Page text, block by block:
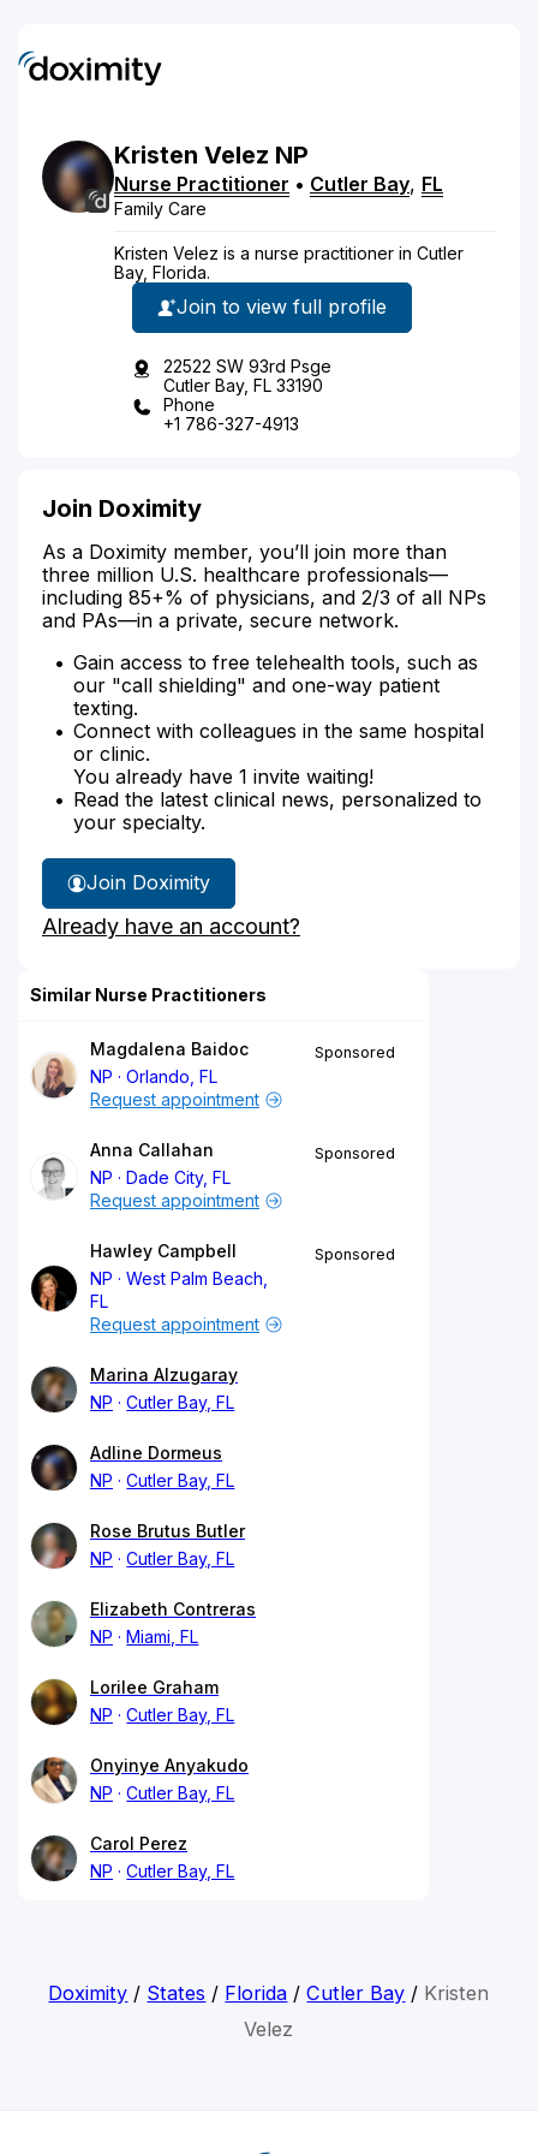
Kristen Velez NP
Nurse Practitioner • Cutler Bay, FL
Family Care
Kristen Velez is a nurse practitioner in Cutler
Bay, Florida.
Join to view full profile
22522 SW 93rd Psge
Cutler Bay, FL 33190
Phone
+1 786-327-4913
Join Doximity
As a Doximity member, you’ll join more than
three million U.S. healthcare professionals—
including 85+% of physicians, and 2/3 of all NPs
and PAs—in a private, secure network.
Gain access to free telehealth tools, such as
our "call shielding" and one-way patient
texting.
Connect with colleagues in the same hospital
or clinic.
You already have 1 invite waiting!
Read the latest clinical news, personalized to
your specialty.
Join Doximity
Already have an account?
Similar Nurse Practitioners
Magdalena Baidoc
NP
Orlando, FL
Sponsored
Request appointment
Anna Callahan
NP
Dade City, FL
Sponsored
Request appointment
Hawley Campbell
NP
West Palm Beach,
FL
Sponsored
Request appointment
Marina Alzugaray
NP
Cutler Bay, FL
Adline Dormeus
NP
Cutler Bay, FL
Rose Brutus Butler
NP
Cutler Bay, FL
Elizabeth Contreras
NP
Miami, FL
Lorilee Graham
NP
Cutler Bay, FL
Onyinye Anyakudo
NP
Cutler Bay, FL
Carol Perez
NP
Cutler Bay, FL
Doximity / States / Florida /Cutler Bay / Kristen
Velez